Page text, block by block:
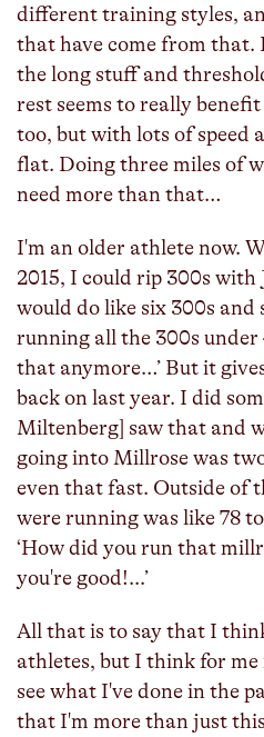
different training styles,
that have come from that.
the long stuff and
rest seems to really
too, but with lots of speed
flat. Doing three miles of
need more than that…
I'm an older athlete now.
2015, I could rip 300s with
would do like six 300s and
running all the 300s under
that anymore…’ But it
back on last year. I did
Miltenberg] saw that and
going into Millrose was
even that fast. Outside of
were running was like 78 to
‘How did you run that
you're good!...’
All that is to say that I
athletes, but I think for me
see what I've done in the
that I'm more than just